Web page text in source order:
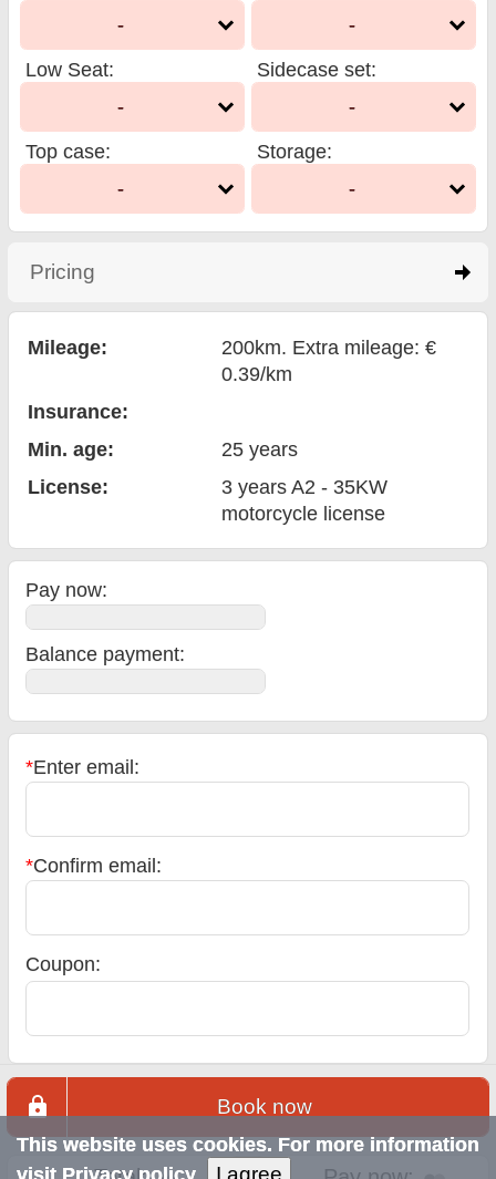
-
-
Low Seat:
-
Sidecase set:
-
Top case:
-
Storage:
-
Pricing
Mileage:
200km. Extra mileage: €
0.39/km
Insurance:
Min. age:
25 years
License:
3 years A2 - 35KW
motorcycle license
Pay now:
Balance payment:
*Enter email:
*Confirm email:
Coupon:
Book now
This website uses cookies. For more information
visit Privacy policy I agree